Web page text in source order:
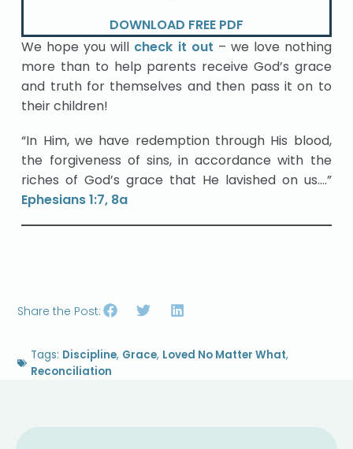
DOWNLOAD FREE PDF
We hope you will check it out – we love nothing
more than to help parents receive God’s grace
and truth for themselves and then pass it on to
their children!
“In Him, we have redemption through His blood,
the forgiveness of sins, in accordance with the
riches of God’s grace that He lavished on us….”
Ephesians 1:7, 8a
Share the Post:
Tags: Discipline, Grace, Loved No Matter What,
Reconciliation